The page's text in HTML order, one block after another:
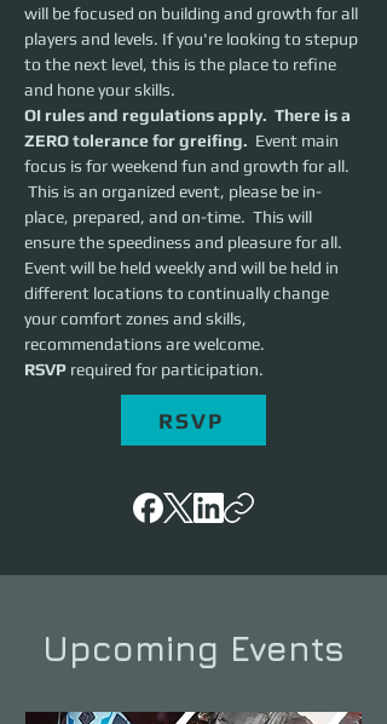
will be focused on building and growth for all
players and levels. If you're looking to stepup
to the next level, this is the place to refine
and hone your skills.
OI rules and regulations apply.  There is a
ZERO tolerance for greifing. Event main
focus is for weekend fun and growth for all.
This is an organized event, please be in-
place, prepared, and on-time.  This will
ensure the speediness and pleasure for all.
Event will be held weekly and will be held in
different locations to continually change
your comfort zones and skills,
recommendations are welcome.
RSVP required for participation.
RSVP
Upcoming Events